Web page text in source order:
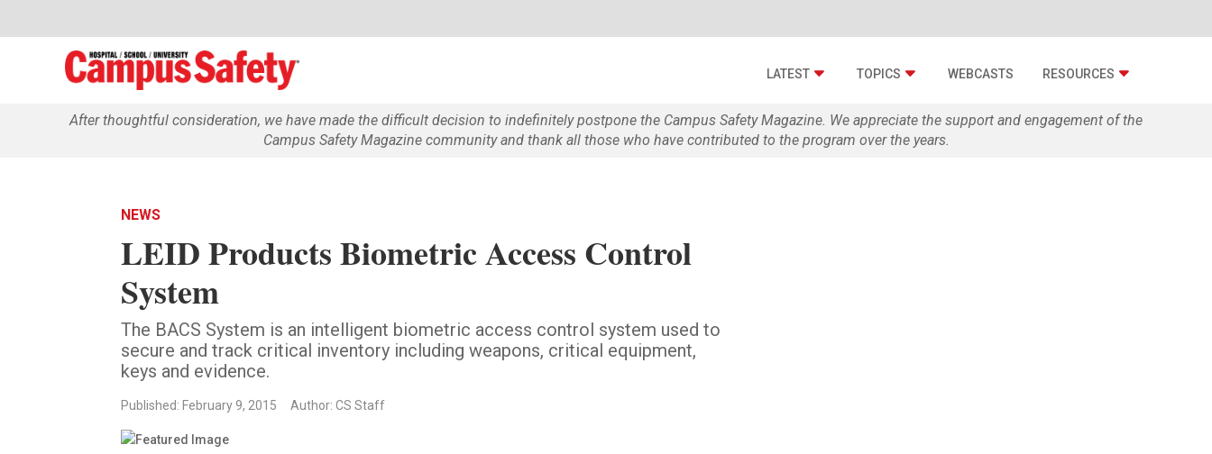
LATEST TOPICS WEBCASTS RESOURCES
After thoughtful consideration, we have made the difficult decision to indefinitely postpone the Campus Safety Magazine. We appreciate the support and engagement of the
Campus Safety Magazine community and thank all those who have contributed to the program over the years.
NEWS
LEID Products Biometric Access Control
System
The BACS System is an intelligent biometric access control system used to
secure and track critical inventory including weapons, critical equipment,
keys and evidence.
Published: February 9, 2015 Author: CS Staff